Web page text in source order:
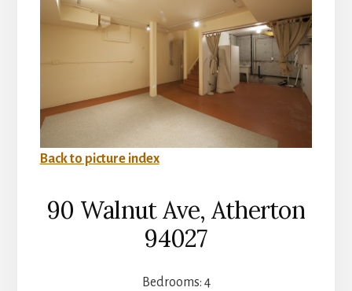
Back to picture index
90 Walnut Ave, Atherton
94027
Bedrooms: 4